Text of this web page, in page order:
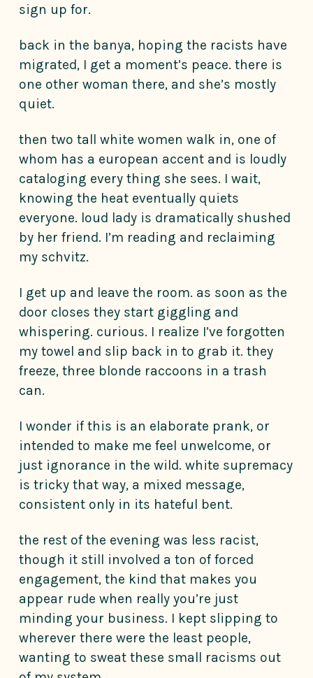
sign up for.
back in the banya, hoping the racists have
migrated, I get a moment’s peace. there is
one other woman there, and she’s mostly
quiet.
then two tall white women walk in, one of
whom has a european accent and is loudly
cataloging every thing she sees. I wait,
knowing the heat eventually quiets
everyone. loud lady is dramatically shushed
by her friend. I’m reading and reclaiming
my schvitz.
I get up and leave the room. as soon as the
door closes they start giggling and
whispering. curious. I realize I’ve forgotten
my towel and slip back in to grab it. they
freeze, three blonde raccoons in a trash
can.
I wonder if this is an elaborate prank, or
intended to make me feel unwelcome, or
just ignorance in the wild. white supremacy
is tricky that way, a mixed message,
consistent only in its hateful bent.
the rest of the evening was less racist,
though it still involved a ton of forced
engagement, the kind that makes you
appear rude when really you’re just
minding your business. I kept slipping to
wherever there were the least people,
wanting to sweat these small racisms out